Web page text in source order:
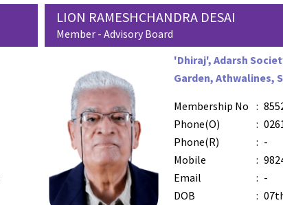
LION RAMESHCHANDRA DESAI
Member - Advisory Board
'Dhiraj', Adarsh
Garden, Athwalines,
Membership No :
Phone(O)
:
Phone(R)
: -
Mobile
:
Email
: -
DOB
: